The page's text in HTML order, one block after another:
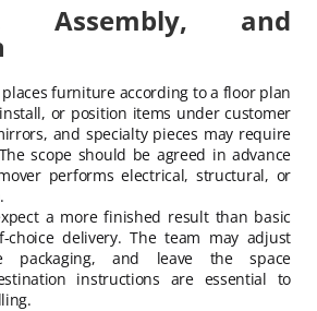
Assembly, and
furniture according to a floor plan
or position items under customer
and specialty pieces may require
scope should be agreed in advance
performs electrical, structural, or
a more finished result than basic
choice delivery. The team may adjust
packaging, and leave the space
instructions are essential to